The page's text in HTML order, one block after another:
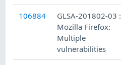
106884
GLSA-201802-03 :
Mozilla Firefox:
Multiple
vulnerabilities